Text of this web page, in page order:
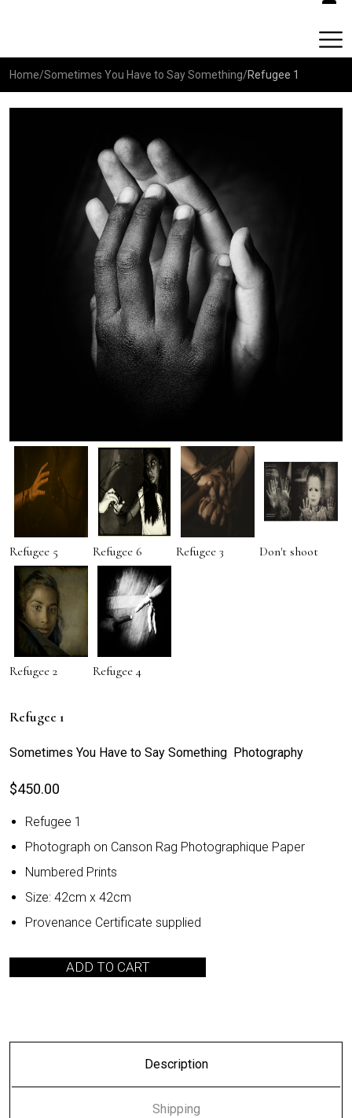
Home/Sometimes You Have to Say Something/Refugee 1
Refugee 5 Refugee 6 Refugee 3 Don't shoot
Refugee 2 Refugee 4
Refugee 1
Sometimes You Have to Say Something Photography
$450.00
Refugee 1
Photograph on Canson Rag Photographique Paper
Numbered Prints
Size: 42cm x 42cm
Provenance Certificate supplied
ADD TO CART
Description
Shipping